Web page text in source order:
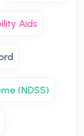
Aids
(NDSS)